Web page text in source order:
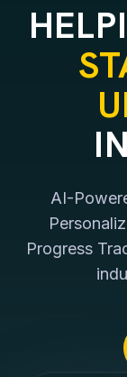
AI-
Progress